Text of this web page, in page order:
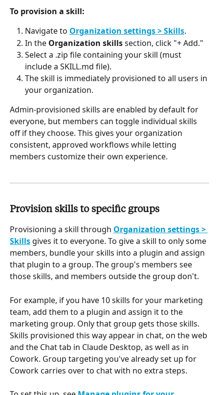
To provision a skill:
Navigate to Organization settings > Skills.
In the Organization skills section, click "+ Add."
Select a .zip file containing your skill (must
include a SKILL.md file).
The skill is immediately provisioned to all users in
your organization.
Admin-provisioned skills are enabled by default for
everyone, but members can toggle individual skills
off if they choose. This gives your organization
consistent, approved workflows while letting
members customize their own experience.
Provision skills to specific groups
Provisioning a skill through Organization settings >
Skills gives it to everyone. To give a skill to only some
members, bundle your skills into a plugin and assign
that plugin to a group. The group's members see
those skills, and members outside the group don't.
For example, if you have 10 skills for your marketing
team, add them to a plugin and assign it to the
marketing group. Only that group gets those skills.
Skills provisioned this way appear in chat, on the web
and the Chat tab in Claude Desktop, as well as in
Cowork. Group targeting you've already set up for
Cowork carries over to chat with no extra steps.